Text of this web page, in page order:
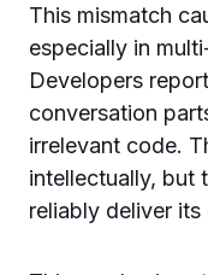
This mismatch
especially in
Developers
conversation
irrelevant code.
intellectually, but
reliably deliver its